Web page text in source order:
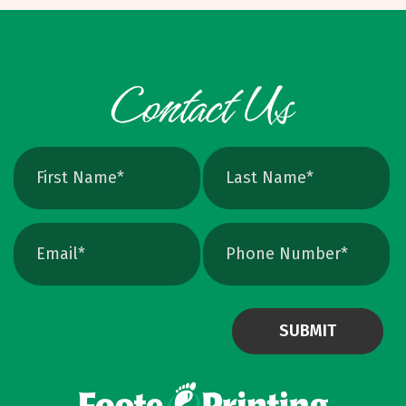
cover are our most common options. They
offer solid durability and a professional look.
Thinking about extra thick cards? Many 32 pt
cards are two sheets glued together. They
feel premium but cost more and you will fit
fewer in a holder or pocket. We consider
them a nice option, not a must. Curious to
compare stocks? Stop by to see and feel
samples before you decide. Finishes That
Elevate Without Overdoing